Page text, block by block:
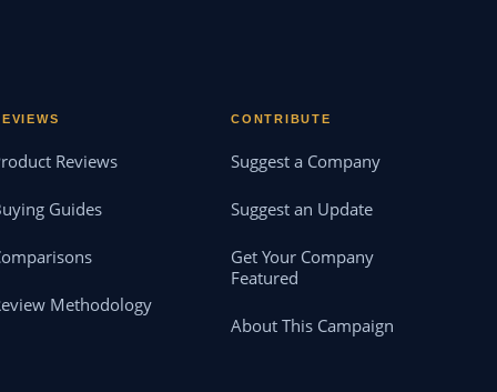
Reviews
Guides
Methodology
CONTRIBUTE
Suggest a Company
Suggest an Update
Get Your Company
Featured
About This Campaign